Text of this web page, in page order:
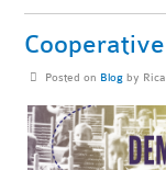
Posted on Blogby